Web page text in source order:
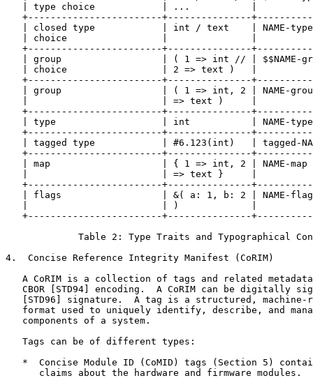
| type choice            | ...           |
+------------------------+---------------
| closed type            | int / text    | NAME-
| choice                 |               |
+------------------------+---------------
| group                  | ( 1 => int // | $$NAME-
| choice                 | 2 => text )   |
+------------------------+---------------
| group                  | ( 1 => int, 2 | NAME-
|                        | => text )     |
+------------------------+---------------
| type                   | int           | NAME-
+------------------------+---------------
| tagged type            | #6.123(int)   | tagged-
+------------------------+---------------
| map                    | { 1 => int, 2 | NAME-map
|                        | => text }     |
+------------------------+---------------
| flags                  | &( a: 1, b: 2 | NAME-
|                        | )             |
+------------------------+---------------
Table 2: Type Traits and Typographical
4.  Concise Reference Integrity Manifest (CoRIM)
A CoRIM is a collection of tags and related
CBOR [STD94] encoding.  A CoRIM can be digitally
[STD96] signature.  A tag is a structured, machine-
format used to uniquely identify, describe, and
   components of a system.
   Tags can be of different types:
*  Concise Module ID (CoMID) tags (Section 5)
      claims about the hardware and firmware modules.